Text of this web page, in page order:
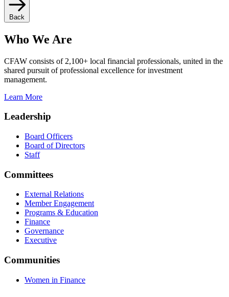
Back
Who We Are
CFAW consists of 2,100+ local financial professionals, united in the
shared pursuit of professional excellence for investment
management.
Learn More
Leadership
Board Officers
Board of Directors
Staff
Committees
External Relations
Member Engagement
Programs & Education
Finance
Governance
Executive
Communities
Women in Finance